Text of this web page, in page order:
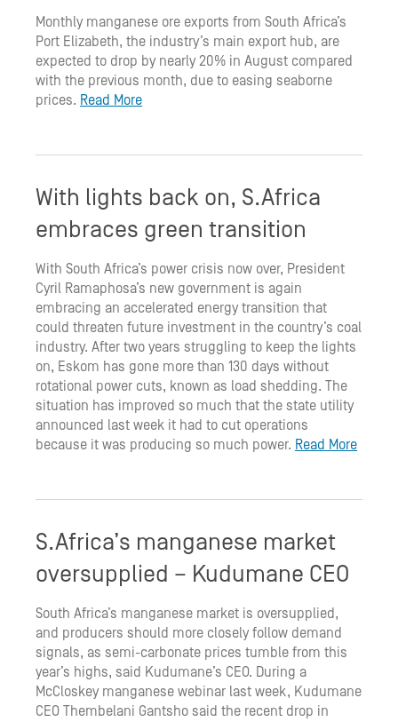
Monthly manganese ore exports from South Africa’s
Port Elizabeth, the industry’s main export hub, are
expected to drop by nearly 20% in August compared
with the previous month, due to easing seaborne
prices. Read More
With lights back on, S.Africa
embraces green transition
With South Africa’s power crisis now over, President
Cyril Ramaphosa’s new government is again
embracing an accelerated energy transition that
could threaten future investment in the country’s coal
industry. After two years struggling to keep the lights
on, Eskom has gone more than 130 days without
rotational power cuts, known as load shedding. The
situation has improved so much that the state utility
announced last week it had to cut operations
because it was producing so much power. Read More
S.Africa’s manganese market
oversupplied – Kudumane CEO
South Africa’s manganese market is oversupplied,
and producers should more closely follow demand
signals, as semi-carbonate prices tumble from this
year’s highs, said Kudumane’s CEO. During a
McCloskey manganese webinar last week, Kudumane
CEO Thembelani Gantsho said the recent drop in